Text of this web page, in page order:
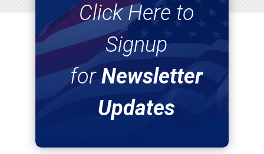
Click Here to
Signup
forNewsletter
Updates